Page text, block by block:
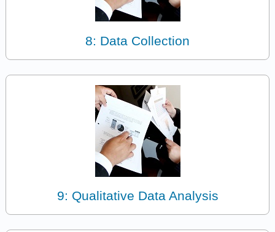
8: Data Collection
9: Qualitative Data Analysis